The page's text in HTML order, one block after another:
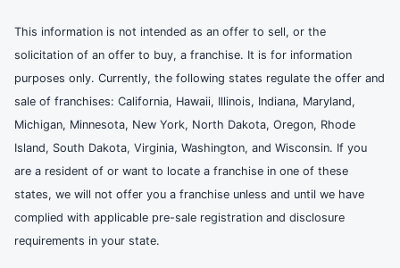
This information is not intended as an offer to sell, or the
solicitation of an offer to buy, a franchise. It is for information
purposes only. Currently, the following states regulate the offer and
sale of franchises: California, Hawaii, Illinois, Indiana, Maryland,
Michigan, Minnesota, New York, North Dakota, Oregon, Rhode
Island, South Dakota, Virginia, Washington, and Wisconsin. If you
are a resident of or want to locate a franchise in one of these
states, we will not offer you a franchise unless and until we have
complied with applicable pre-sale registration and disclosure
requirements in your state.